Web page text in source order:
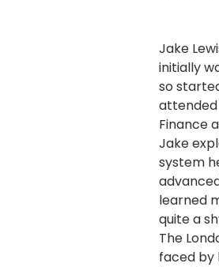
Jake
initially
so
attended
Finance
Jake
system
learned
quite a
The
faced by